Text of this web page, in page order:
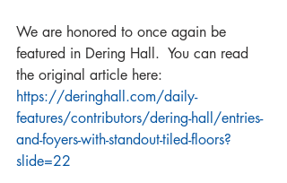
We are honored to once again be
featured in Dering Hall.  You can read
the original article here:
https://deringhall.com/daily-
features/contributors/dering-hall/entries-
and-foyers-with-standout-tiled-floors?
slide=22